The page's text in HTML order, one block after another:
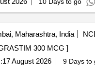
Maharashtra, India
FILGRASTIM 300 MCG ]
17 August 2026 9 Days to